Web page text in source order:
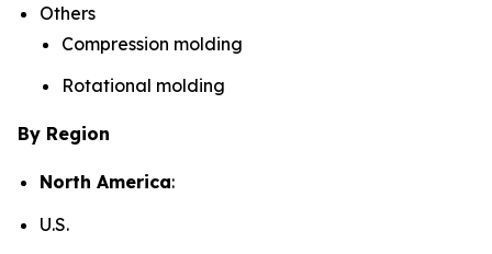
Others
Compression molding
Rotational molding
By Region
North America:
U.S.